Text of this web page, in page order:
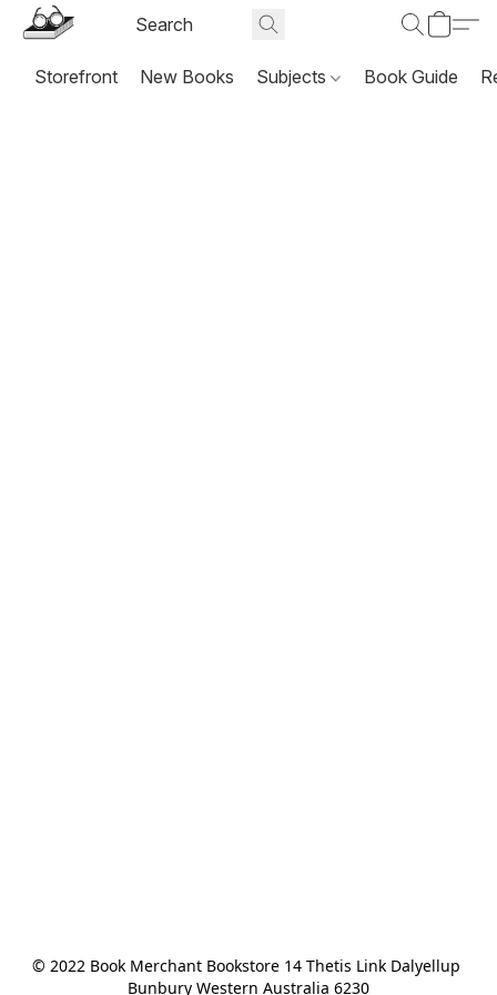
Storefront New Books Subjects Book Guide
© 2022 Book Merchant Bookstore 14 Thetis Link Dalyellup
Bunbury Western Australia 6230